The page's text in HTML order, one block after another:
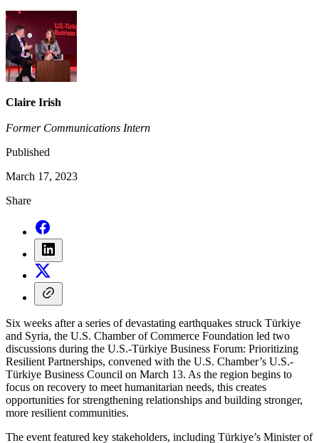
Claire Irish
Former Communications Intern
Published
March 17, 2023
Share
Six weeks after a series of devastating earthquakes struck Türkiye
and Syria, the U.S. Chamber of Commerce Foundation led two
discussions during the U.S.-Türkiye Business Forum: Prioritizing
Resilient Partnerships, convened with the U.S. Chamber’s U.S.-
Türkiye Business Council on March 13. As the region begins to
focus on recovery to meet humanitarian needs, this creates
opportunities for strengthening relationships and building stronger,
more resilient communities.
The event featured key stakeholders, including Türkiye’s Minister of